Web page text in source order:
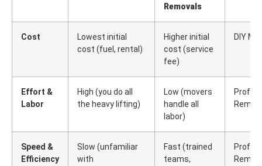
Removals
Cost
Lowest initial
cost (fuel, rental)
Higher initial
cost (service
fee)
DIY
Effort &
Labor
High (you do all
the heavy lifting)
Low (movers
handle all
labor)
Speed &
Efficiency
Slow (unfamiliar
with
Fast (trained
teams,